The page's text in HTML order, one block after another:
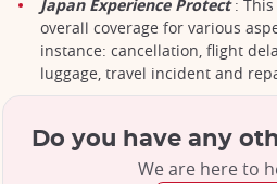
Japan Experience Protect: This
overall coverage for various
instance: cancellation, flight
luggage, travel incident and
Do you have any
We are here to